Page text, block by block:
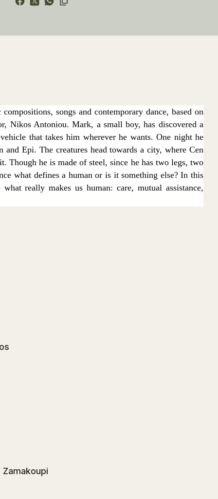
songs and contemporary dance, based on
Nikos Antoniou. Mark, a small boy, has discovered a
that takes him wherever he wants. One night he
and Epi. The creatures head towards a city, where Cen
Though he is made of steel, since he has two legs, two
what defines a human or is it something else? In this
really makes us human: care, mutual assistance,